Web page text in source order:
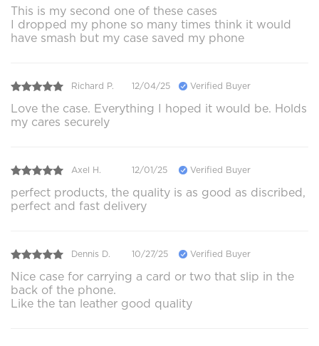
This is my second one of these cases
I dropped my phone so many times think it would
have smash but my case saved my phone
Richard P. 12/04/25 Verified Buyer
Love the case. Everything I hoped it would be. Holds
my cares securely
Axel H. 12/01/25 Verified Buyer
perfect products, the quality is as good as discribed,
perfect and fast delivery
Dennis D. 10/27/25 Verified Buyer
Nice case for carrying a card or two that slip in the
back of the phone.
Like the tan leather good quality